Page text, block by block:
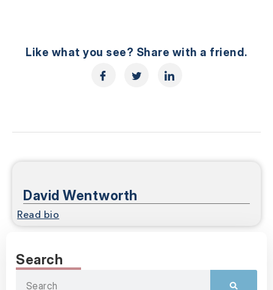
Like what you see? Share with a friend.
David Wentworth
Read bio
Search